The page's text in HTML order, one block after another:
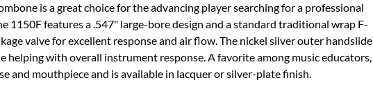
is a great choice for the advancing player searching for a professional
1150F features a .547" large-bore design and a standard traditional wrap F-
valve for excellent response and air flow. The nickel silver outer handslide
helping with overall instrument response. A favorite among music educators,
and mouthpiece and is available in lacquer or silver-plate finish.